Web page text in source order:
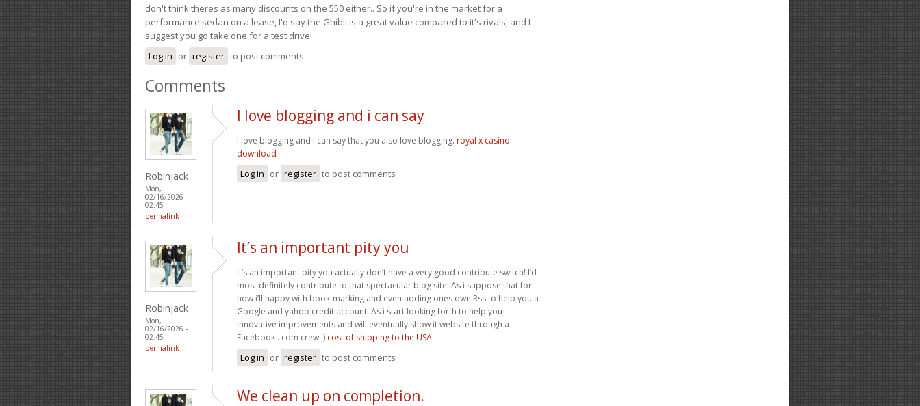
don't think theres as many discounts on the 550 either.. So if you're in the market for a
performance sedan on a lease, I'd say the Ghibli is a great value compared to it's rivals, and I
suggest you go take one for a test drive!
Log in or register to post comments
Comments
Robinjack
Mon,
02/16/2026 -
02:45
permalink
I love blogging and i can say
I love blogging and i can say that you also love blogging. royal x casino
download
Log in or register to post comments
Robinjack
Mon,
02/16/2026 -
02:45
permalink
It’s an important pity you
It’s an important pity you actually don’t have a very good contribute switch! I’d
most definitely contribute to that spectacular blog site! As i suppose that for
now i’ll happy with book-marking and even adding ones own Rss to help you a
Google and yahoo credit account. As i start looking forth to help you
innovative improvements and will eventually show it website through a
Facebook . com crew: ) cost of shipping to the USA
Log in or register to post comments
We clean up on completion.